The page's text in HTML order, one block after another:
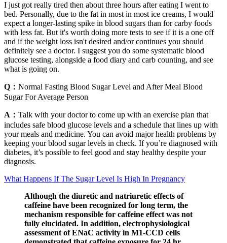
I just got really tired then about three hours after eating I went to
bed. Personally, due to the fat in most in most ice creams, I would
expect a longer-lasting spike in blood sugars than for carby foods
with less fat. But it's worth doing more tests to see if it is a one off
and if the weight loss isn't desired and/or continues you should
definitely see a doctor. I suggest you do some systematic blood
glucose testing, alongside a food diary and carb counting, and see
what is going on.
Q： Normal Fasting Blood Sugar Level and After Meal Blood
Sugar For Average Person
A： Talk with your doctor to come up with an exercise plan that
includes safe blood glucose levels and a schedule that lines up with
your meals and medicine. You can avoid major health problems by
keeping your blood sugar levels in check. If you’re diagnosed with
diabetes, it’s possible to feel good and stay healthy despite your
diagnosis.
What Happens If The Sugar Level Is High In Pregnancy
Although the diuretic and natriuretic effects of
caffeine have been recognized for long term, the
mechanism responsible for caffeine effect was not
fully elucidated. In addition, electrophysiological
assessment of ENaC activity in M1-CCD cells